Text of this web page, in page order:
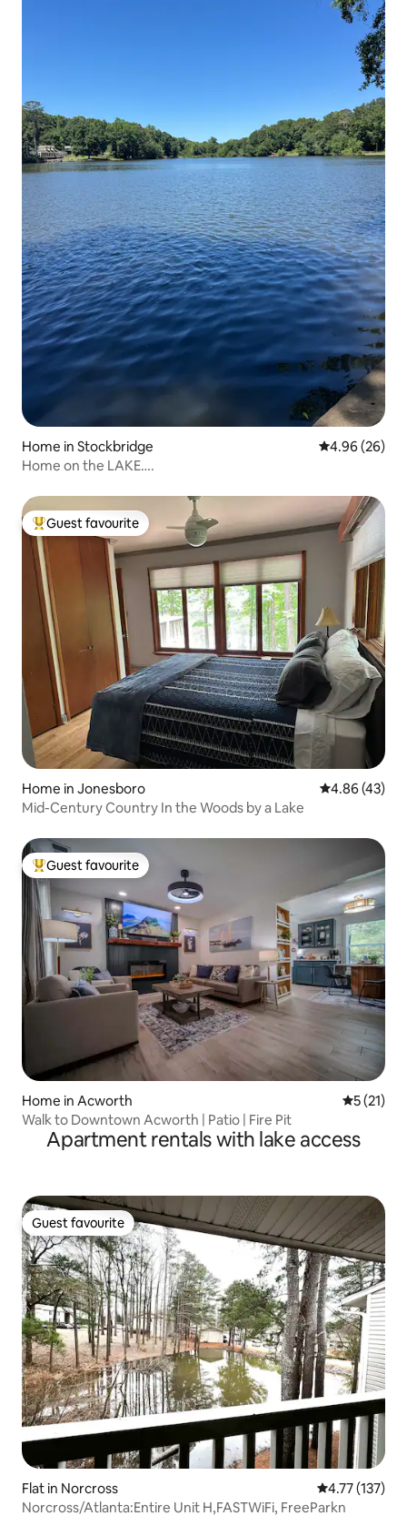
Home in Stockbridge 4.96 out of 5
4.96 (26)
Home on the LAKE….
Top guest favourite
Guest favourite
Home in Jonesboro 4.86 out of 5
4.86 (43)
Mid-Century Country In the Woods by a Lake
Top guest favourite
Guest favourite
Home in Acworth 5 out of 5
5 (21)
Walk to Downtown Acworth | Patio | Fire Pit
Apartment rentals with lake access
Guest favourite
Guest favourite
Flat in Norcross 4.77 out of 5
4.77 (137)
Norcross/Atlanta:Entire Unit H,FASTWiFi, FreeParkn